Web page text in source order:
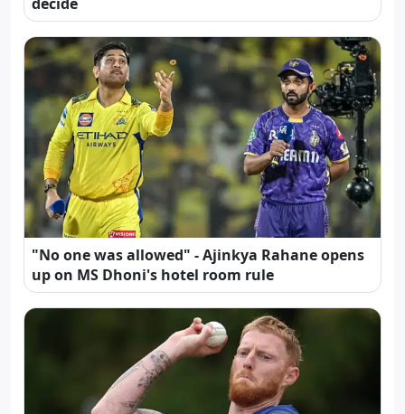
"No one was allowed" - Ajinkya Rahane opens
up on MS Dhoni's hotel room rule